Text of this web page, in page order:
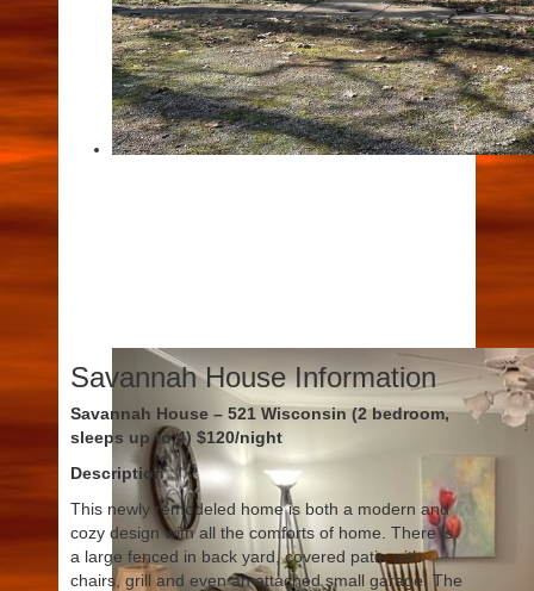
Savannah House Information
Savannah House – 521 Wisconsin (2 bedroom,
sleeps up to 4) $120/night
Description
This newly remodeled home is both a modern and
cozy design with all the comforts of home. There is
a large fenced in back yard, covered patio with
chairs, grill and even an attached small garage. The